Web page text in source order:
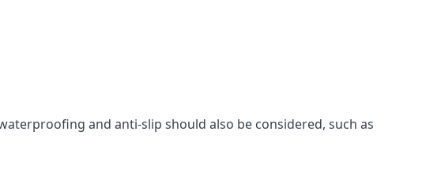
and anti-slip should also be considered, such as